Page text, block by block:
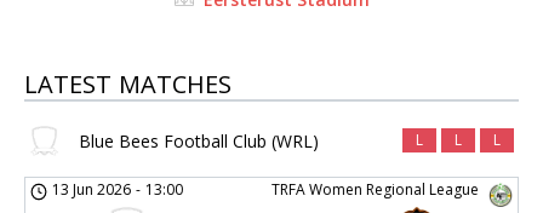
LATEST MATCHES
Blue Bees Football Club (WRL) L L L
TRFA Women Regional League
13 Jun 2026 - 13:00